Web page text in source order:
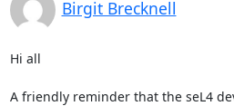
Birgit Brecknell
Hi all
A friendly reminder that the seL4